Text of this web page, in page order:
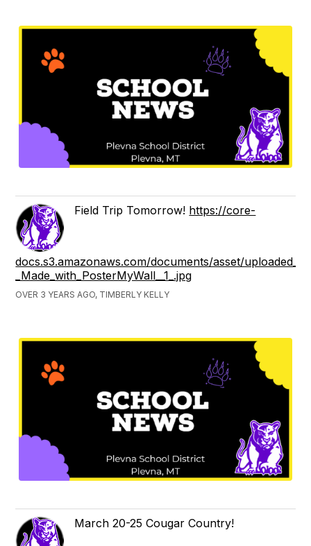
Field Trip Tomorrow! https://core-
docs.s3.amazonaws.com/documents/asset/
_Made_with_PosterMyWall__1_.jpg
OVER 3 YEARS AGO, TIMBERLY KELLY
March 20-25 Cougar Country!